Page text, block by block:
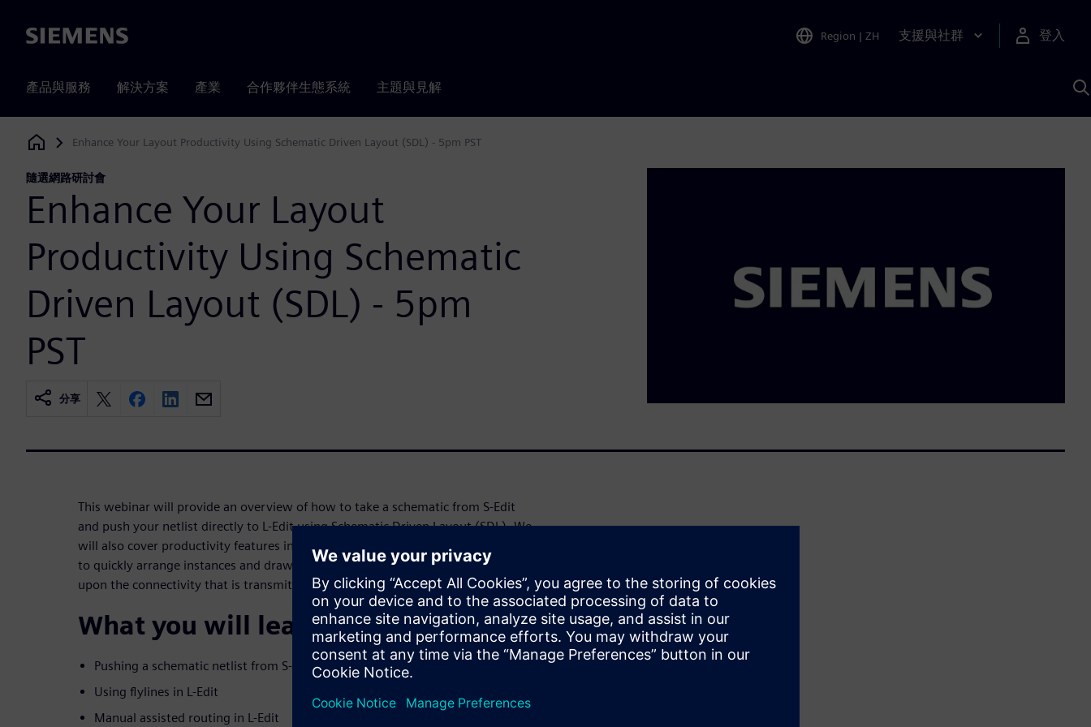
Siemens Region | ZH 支援與社群 登入
產品與服務 解決方案 產業 合作夥伴生態系統 主題與見解
Siemens Digital Industries Software
Enhance Your Layout Productivity Using Schematic Driven Layout (SDL) - 5pm PST
隨選網路研討會
Enhance Your Layout
Productivity Using Schematic
Driven Layout (SDL) - 5pm
PST
分享
This webinar will provide an overview of how to take a schematic from S-Edit
and push your netlist directly to L-Edit using Schematic Driven Layout (SDL). We
will also cover productivity features in L-Edit that will allow the layout designer
to quickly arrange instances and draw and verify routing connections based
upon the connectivity that is transmitted using SDL.
What you will learn:
Pushing a schematic netlist from S-Edit to L-Edit
Using flylines in L-Edit
Manual assisted routing in L-Edit